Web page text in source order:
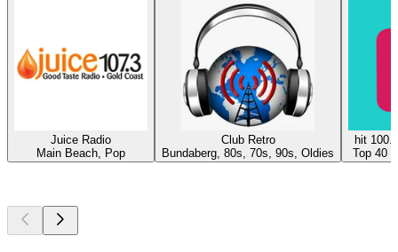
Juice Radio
Main Beach, Pop
Club Retro
Bundaberg, 80s, 70s, 90s, Oldies
hit
Top 40